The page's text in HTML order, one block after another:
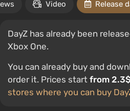
Video Release
DayZ has already been
Xbox One.
You can already buy and
order it. Prices start from
stores where you can buy